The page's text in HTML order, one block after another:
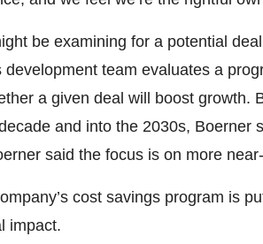
be examining for a potential
team evaluates a
a given deal will boost growth.
and into the 2030s, Boerner
said the focus is on more
cost savings program is
impact.